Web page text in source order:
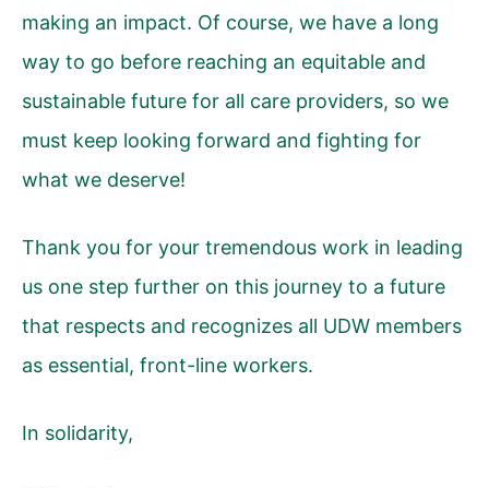
making an impact. Of course, we have a long
way to go before reaching an equitable and
sustainable future for all care providers, so we
must keep looking forward and fighting for
what we deserve!
Thank you for your tremendous work in leading
us one step further on this journey to a future
that respects and recognizes all UDW members
as essential, front-line workers.
In solidarity,